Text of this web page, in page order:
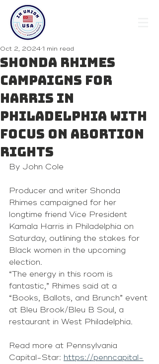
Shonda Rhimes
campaigns for
Harris in
Philadelphia with
focus on abortion
rights
Oct 2, 2024 1 min read
By John Cole
Producer and writer Shonda
Rhimes campaigned for her
longtime friend Vice President
Kamala Harris in Philadelphia on
Saturday, outlining the stakes for
Black women in the upcoming
election.
“The energy in this room is
fantastic,” Rhimes said at a
“Books, Ballots, and Brunch” event
at Bleu Brook/Bleu B Soul, a
restaurant in West Philadelphia.
Read more at Pennsylvania
Capital-Star: https://penncapital-